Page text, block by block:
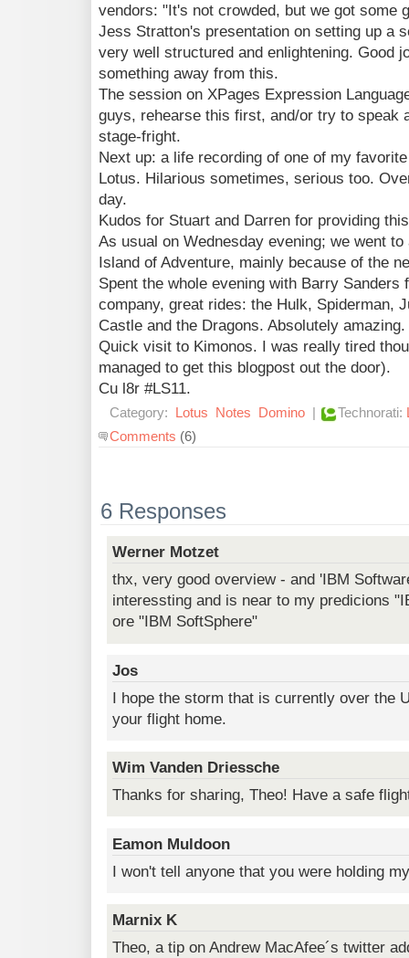
vendors: "It's not crowded, but we got some
Jess Stratton's presentation on setting up a
very well structured and enlightening. Good
something away from this.
The session on XPages Expression
guys, rehearse this first, and/or try to speak
stage-fright.
Next up: a life recording of one of my
Lotus. Hilarious sometimes, serious too.
day.
Kudos for Stuart and Darren for providing
As usual on Wednesday evening; we went
Island of Adventure, mainly because of the
Spent the whole evening with Barry Sanders
company, great rides: the Hulk, Spiderman,
Castle and the Dragons. Absolutely amazing.
Quick visit to Kimonos. I was really tired
managed to get this blogpost out the door).
Cu l8r #LS11.
Category: Lotus Notes Domino | Technorati:
Comments (6)
6 Responses
Werner Motzet
thx, very good overview - and 'IBM
interessting and is near to my predicions
ore "IBM SoftSphere"
Jos
I hope the storm that is currently over the
your flight home.
Wim Vanden Driessche
Thanks for sharing, Theo! Have a safe
Eamon Muldoon
I won't tell anyone that you were holding
Marnix K
Theo, a tip on Andrew MacAfee´s twitter